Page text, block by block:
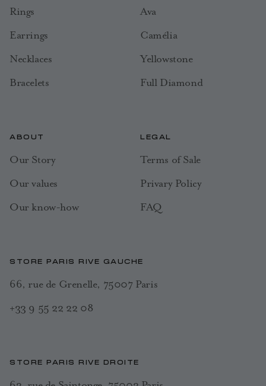
Rings
Earrings
Necklaces
Bracelets
Ava
Camélia
Yellowstone
Full Diamond
ABOUT
Our Story
Our values
Our know-how
LEGAL
Terms of Sale
Privary Policy
FAQ
STORE PARIS RIVE GAUCHE
66, rue de Grenelle, 75007 Paris
+33 9 55 22 22 08
STORE PARIS RIVE DROITE